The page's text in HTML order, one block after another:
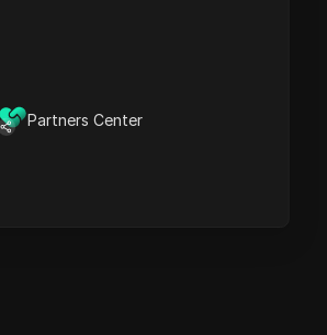
Partners Center